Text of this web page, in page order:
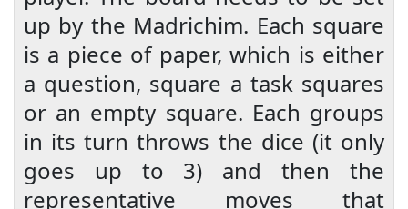
up by the Madrichim. Each square
is a piece of paper, which is either
a question, square a task squares
or an empty square. Each groups
in its turn throws the dice (it only
goes up to 3) and then the
representative moves that